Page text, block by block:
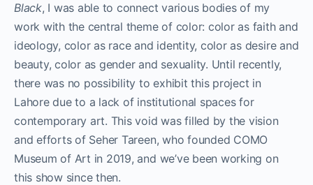
Black, I was able to connect various bodies of my
work with the central theme of color: color as faith and
ideology, color as race and identity, color as desire and
beauty, color as gender and sexuality. Until recently,
there was no possibility to exhibit this project in
Lahore due to a lack of institutional spaces for
contemporary art. This void was filled by the vision
and efforts of Seher Tareen, who founded COMO
Museum of Art in 2019, and we’ve been working on
this show since then.